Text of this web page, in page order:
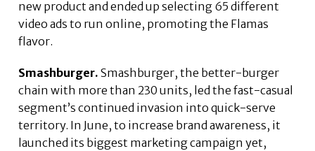
new product and ended up selecting 65 different
video ads to run online, promoting the Flamas
flavor.
Smashburger. Smashburger, the better-burger
chain with more than 230 units, led the fast-casual
segment’s continued invasion into quick-serve
territory. In June, to increase brand awareness, it
launched its biggest marketing campaign yet,